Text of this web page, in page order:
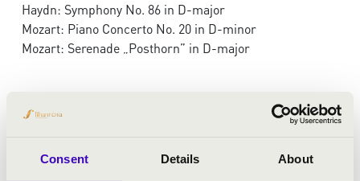
Consent Details About
Haydn: Symphony No. 86 in D-major
Mozart: Piano Concerto No. 20 in D-minor
Mozart: Serenade „Posthorn” in D-major